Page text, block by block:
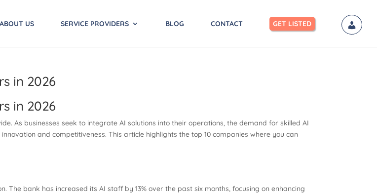
ABOUT US SERVICE PROVIDERS BLOG CONTACT GET LISTED
in 2026
in 2026
As businesses seek to integrate AI solutions into their operations, the demand for skilled AI
and competitiveness. This article highlights the top 10 companies where you can
The bank has increased its AI staff by 13% over the past six months, focusing on enhancing